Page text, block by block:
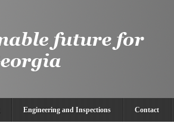
Engineering and Inspections Contact